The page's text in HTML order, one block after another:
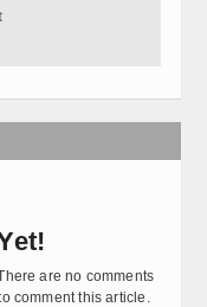
are no comments
comment this article.